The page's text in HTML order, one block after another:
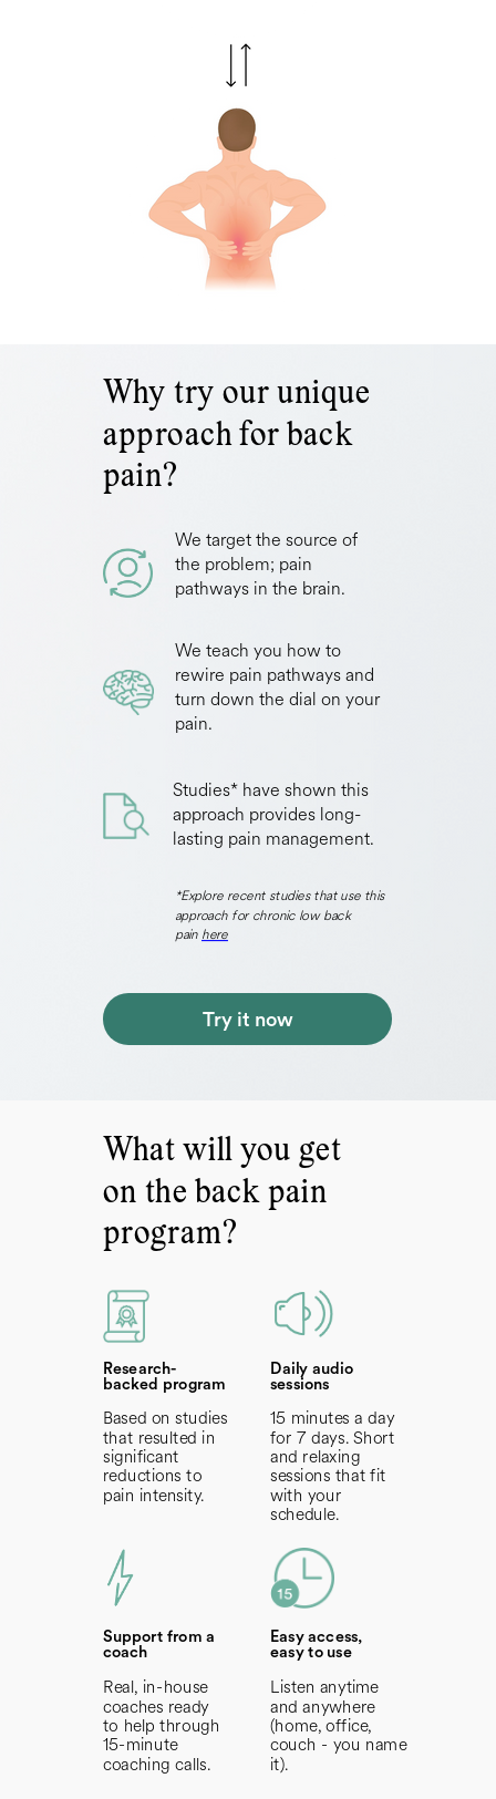
We target the source of
the problem; pain
pathways in the brain.
Why try our unique
approach for back
pain?
We teach you how to
rewire pain pathways and
turn down the dial on your
pain.
Studies* have shown this
approach provides long-
lasting pain management.
*Explore recent studies that use this
approach for chronic low back
pain here
Try it now
Research-
backed program
Based on studies
that resulted in
significant
reductions to
pain intensity.
What will you get
on the back pain
program?
15 minutes a day
for 7 days. Short
and relaxing
sessions that fit
with your
schedule.
Daily audio
sessions
Support from a
coach
Real, in-house
coaches ready
to help through
15-minute
coaching calls.
Easy access,
easy to use
Listen anytime
and anywhere
(home, office,
couch - you name
it).